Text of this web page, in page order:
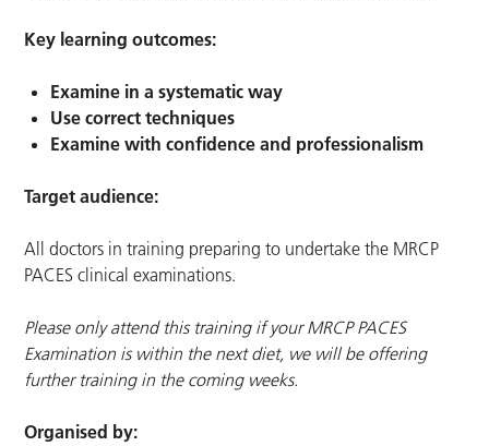
Key learning outcomes:
Examine in a systematic way
Use correct techniques
Examine with confidence and professionalism
Target audience:
All doctors in training preparing to undertake the MRCP
PACES clinical examinations.
Please only attend this training if your MRCP PACES
Examination is within the next diet, we will be offering
further training in the coming weeks.
Organised by: